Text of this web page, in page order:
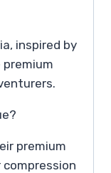
inspired by
premium